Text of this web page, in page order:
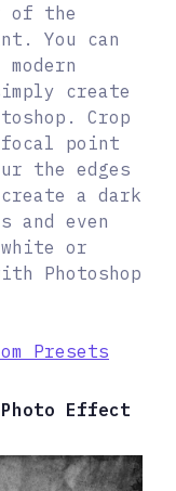
of the
You can
create
Crop
focal point
the edges
a dark
and even
or
Photoshop
Presets
Effect